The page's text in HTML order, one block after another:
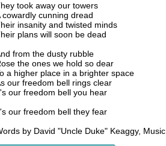
took away our towers
cowardly cunning dread
insanity and twisted minds
plans will soon be dead
from the dusty rubble
the ones we hold so dear
a higher place in a brighter space
our freedom bell rings clear
our freedom bell you hear
our freedom bell they fear
by David "Uncle Duke" Keaggy,